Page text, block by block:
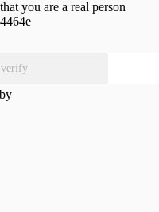
you are a real person
verify